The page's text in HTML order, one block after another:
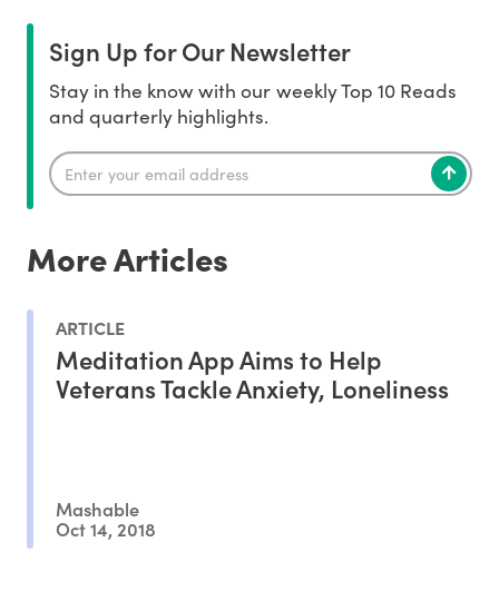
Sign Up for Our Newsletter
Stay in the know with our weekly Top 10 Reads
and quarterly highlights.
More Articles
ARTICLE
Meditation App Aims to Help
Veterans Tackle Anxiety, Loneliness
Mashable
Oct 14, 2018